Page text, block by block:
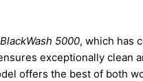
5000, which has
exceptionally clean
offers the best of both